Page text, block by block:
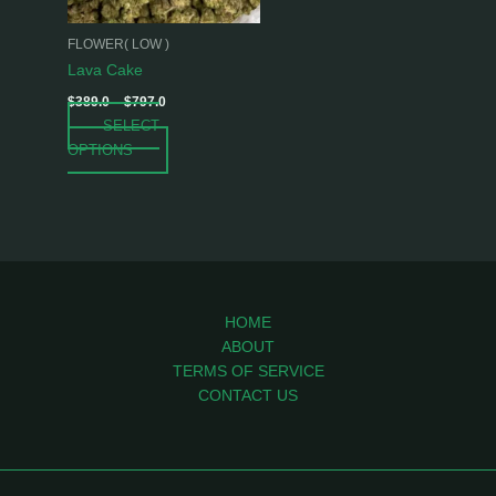
FLOWER( LOW )
Lava Cake
$389.0 – $797.0
SELECT
OPTIONS
may
be
HOME
ABOUT
TERMS OF SERVICE
CONTACT US